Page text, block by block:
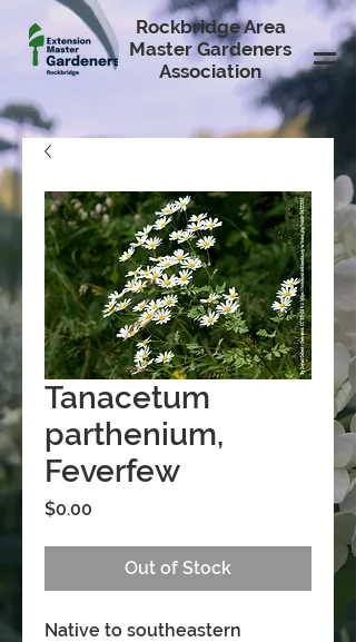
Rockbridge Area
Master Gardeners
Association
Tanacetum
parthenium,
Feverfew
$0.00
Out of Stock
Native to southeastern